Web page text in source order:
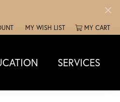
SEARCH MENU
MY ACCOUNT MENU
MY WISH LIST
TOGGLE MY WISH LISTMY CART
SERVICES